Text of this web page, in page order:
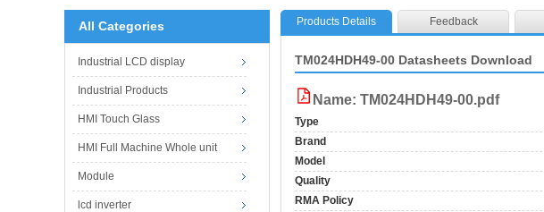
All Categories
Industrial LCD display
Industrial Products
HMI Touch Glass
HMI Full Machine Whole unit
Module
lcd inverter
Products Details Feedback
TM024HDH49-00 Datasheets Download
Name: TM024HDH49-00.pdf
Type
Brand
Model
Quality
RMA Policy